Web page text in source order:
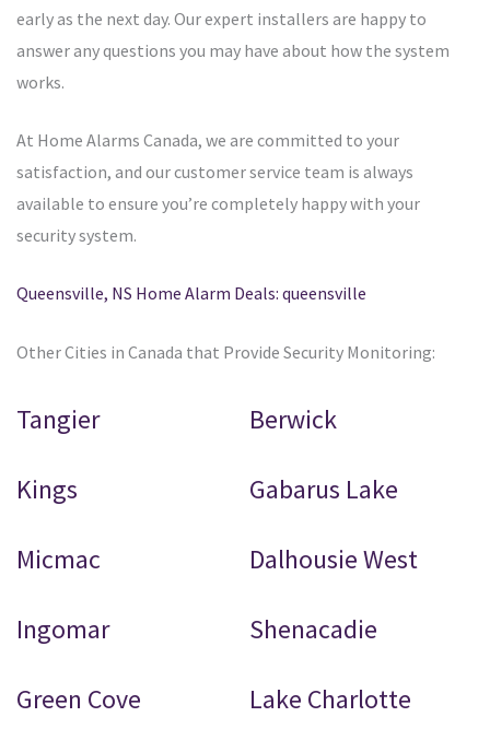
early as the next day. Our expert installers are happy to
answer any questions you may have about how the system
works.
At Home Alarms Canada, we are committed to your
satisfaction, and our customer service team is always
available to ensure you’re completely happy with your
security system.
Queensville, NS Home Alarm Deals: queensville
Other Cities in Canada that Provide Security Monitoring:
Tangier Berwick
Kings Gabarus Lake
Micmac Dalhousie West
Ingomar Shenacadie
Green Cove Lake Charlotte